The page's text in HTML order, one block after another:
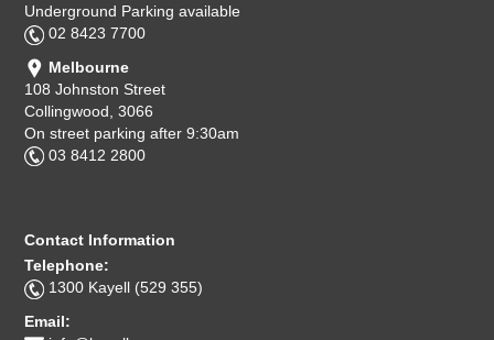
Underground Parking available
02 8423 7700
Melbourne
108 Johnston Street
Collingwood, 3066
On street parking after 9:30am
03 8412 2800
Contact Information
Telephone:
1300 Kayell (529 355)
Email: